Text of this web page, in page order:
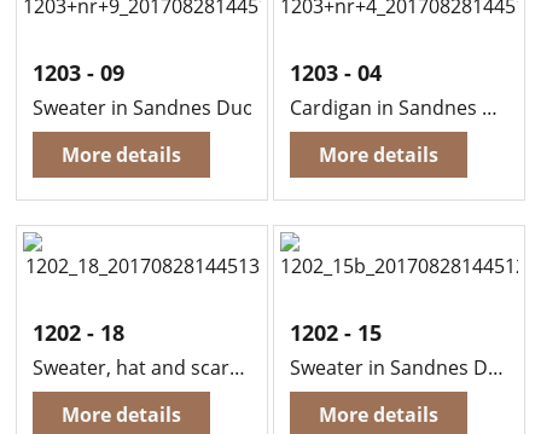
1203 - 09
Sweater in Sandnes Duo
More details
1203 - 04
Cardigan in Sandnes Duo
More details
1202 - 18
Sweater, hat and scarf in Sandnes Duo
More details
1202 - 15
Sweater in Sandnes Duo
More details